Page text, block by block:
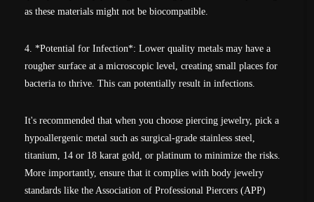
as these materials might not be biocompatible.
4. *Potential for Infection*: Lower quality metals may have a
rougher surface at a microscopic level, creating small places for
bacteria to thrive. This can potentially result in infections.
It's recommended that when you choose piercing jewelry, pick a
hypoallergenic metal such as surgical-grade stainless steel,
titanium, 14 or 18 karat gold, or platinum to minimize the risks.
More importantly, ensure that it complies with body jewelry
standards like the Association of Professional Piercers (APP)